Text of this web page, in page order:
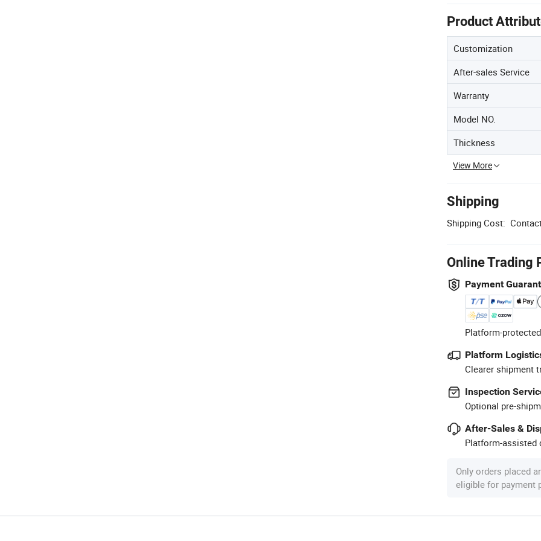
Product
Customization
After-sales Service
Warranty
Model NO.
Thickness
View More
Shipping
Shipping Cost:
Online Trading
Payment
Platform-
Platform
Clearer shipment
Inspection
Optional pre-
After-Sales &
Platform-assisted
Only orders placed
eligible for payment